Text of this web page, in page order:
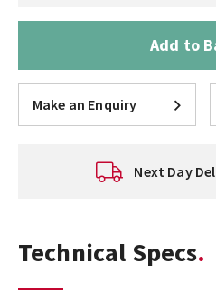
Add to
Make an Enquiry
Next Day
Technical Specs